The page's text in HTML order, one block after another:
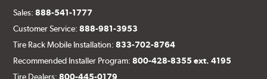
Sales:888-541-1777
Customer Service:888-981-3953
Tire Rack Mobile Installation:833-702-8764
Recommended Installer Program:800-428-8355 ext. 4195
Tire Dealers:800-445-0179